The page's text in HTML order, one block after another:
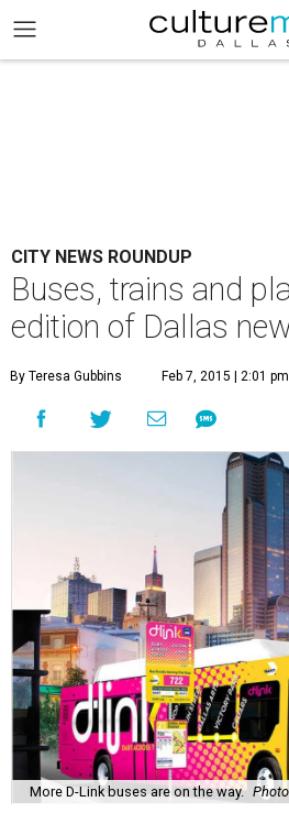
CITY NEWS ROUNDUP
Buses, trains and
edition of Dallas
By Teresa Gubbins Feb 7, 2015 | 2:01 pm
More D-Link buses are on the way.